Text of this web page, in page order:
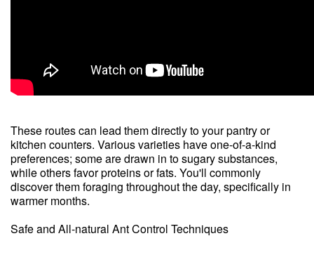
These routes can lead them directly to your pantry or
kitchen counters. Various varieties have one-of-a-kind
preferences; some are drawn in to sugary substances,
while others favor proteins or fats. You'll commonly
discover them foraging throughout the day, specifically in
warmer months.
Safe and All-natural Ant Control Techniques